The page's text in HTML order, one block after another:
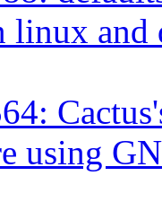
linux
using